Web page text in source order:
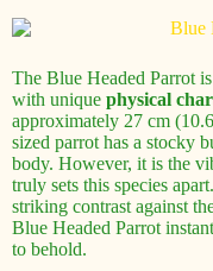
The Blue Headed Parrot
with unique physical
approximately 27 cm
sized parrot has a stocky
body. However, it is the
truly sets this species
striking contrast against
Blue Headed Parrot
to behold.